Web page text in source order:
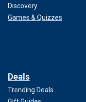
Discovery
Games & Quizzes
Deals
Trending Deals